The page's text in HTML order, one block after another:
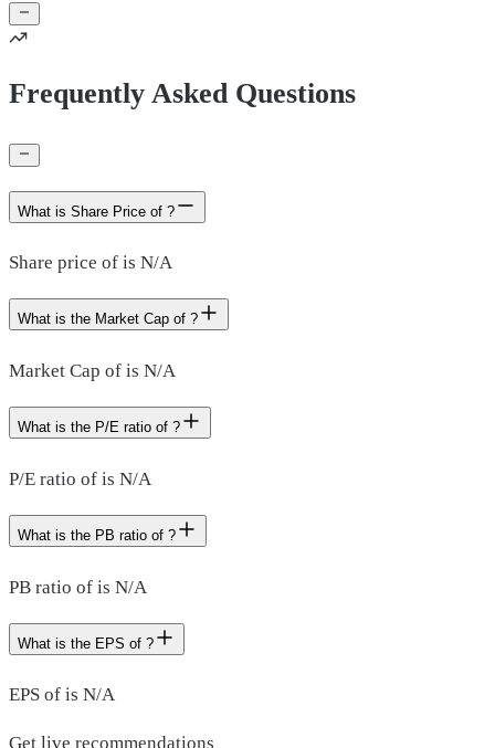
Frequently Asked Questions
What is Share Price of ?
Share price of is N/A
What is the Market Cap of ?
Market Cap of is N/A
What is the P/E ratio of ?
P/E ratio of is N/A
What is the PB ratio of ?
PB ratio of is N/A
What is the EPS of ?
EPS of is N/A
Get live recommendations